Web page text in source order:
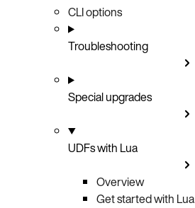
CLI options
Troubleshooting
Special upgrades
UDFs with Lua
Overview
Get started with Lua